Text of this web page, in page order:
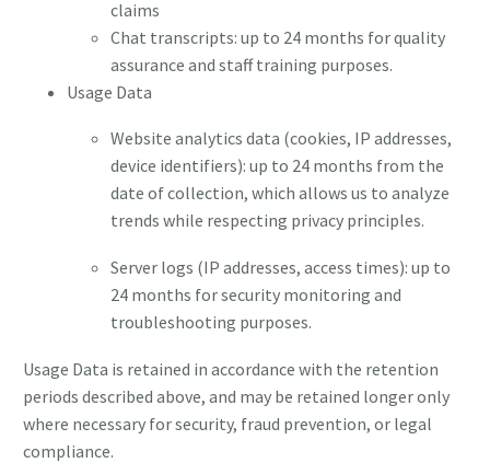
claims
Chat transcripts: up to 24 months for quality
assurance and staff training purposes.
Usage Data
Website analytics data (cookies, IP addresses,
device identifiers): up to 24 months from the
date of collection, which allows us to analyze
trends while respecting privacy principles.
Server logs (IP addresses, access times): up to
24 months for security monitoring and
troubleshooting purposes.
Usage Data is retained in accordance with the retention
periods described above, and may be retained longer only
where necessary for security, fraud prevention, or legal
compliance.